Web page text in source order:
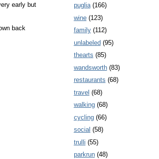
early but
back
puglia (166)
wine (123)
family (112)
unlabeled (95)
thearts (85)
wandsworth (83)
restaurants (68)
travel (68)
walking (68)
cycling (66)
social (58)
trulli (55)
parkrun (48)